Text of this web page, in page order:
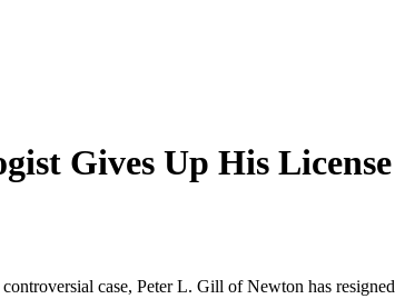
Gives Up His License
case, Peter L. Gill of Newton has